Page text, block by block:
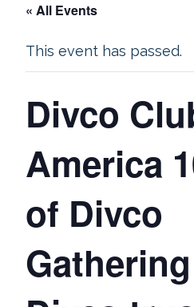
« All Events
This event has passed.
Divco
America
of Divco